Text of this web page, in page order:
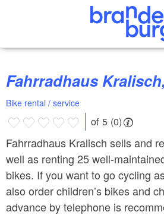
Fahrradhaus
Bike rental / service
of 5 (0)
Fahrradhaus Kralisch sells and
well as renting 25 well-
bikes. If you want to go cycling
also order children’s bikes and
advance by telephone is